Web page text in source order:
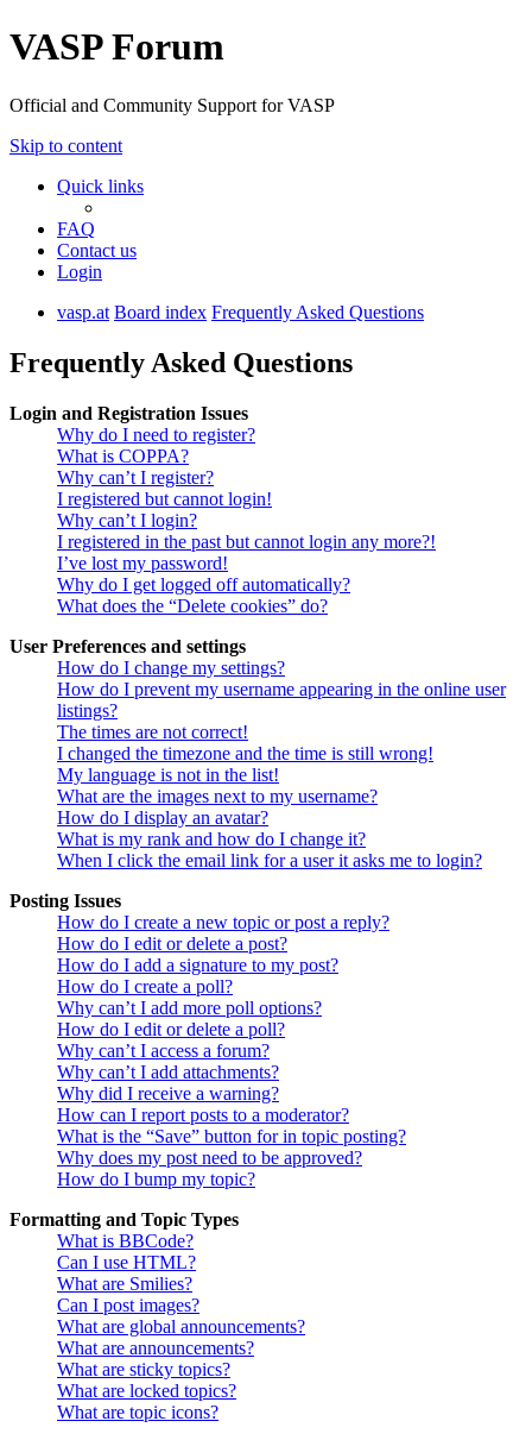
VASP Forum
Official and Community Support for VASP
Skip to content
Quick links
FAQ
Contact us
Login
vasp.at Board index Frequently Asked Questions
Frequently Asked Questions
Login and Registration Issues
Why do I need to register?
What is COPPA?
Why can’t I register?
I registered but cannot login!
Why can’t I login?
I registered in the past but cannot login any more?!
I’ve lost my password!
Why do I get logged off automatically?
What does the “Delete cookies” do?
User Preferences and settings
How do I change my settings?
How do I prevent my username appearing in the online user
listings?
The times are not correct!
I changed the timezone and the time is still wrong!
My language is not in the list!
What are the images next to my username?
How do I display an avatar?
What is my rank and how do I change it?
When I click the email link for a user it asks me to login?
Posting Issues
How do I create a new topic or post a reply?
How do I edit or delete a post?
How do I add a signature to my post?
How do I create a poll?
Why can’t I add more poll options?
How do I edit or delete a poll?
Why can’t I access a forum?
Why can’t I add attachments?
Why did I receive a warning?
How can I report posts to a moderator?
What is the “Save” button for in topic posting?
Why does my post need to be approved?
How do I bump my topic?
Formatting and Topic Types
What is BBCode?
Can I use HTML?
What are Smilies?
Can I post images?
What are global announcements?
What are announcements?
What are sticky topics?
What are locked topics?
What are topic icons?